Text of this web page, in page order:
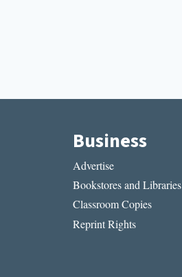
Business
Advertise
Bookstores and Libraries
Classroom Copies
Reprint Rights